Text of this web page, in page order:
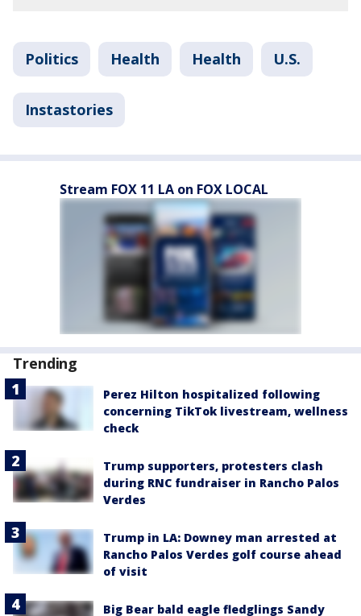
Politics Health Health U.S.
Instastories
Stream FOX 11 LA on FOX LOCAL
Trending
Perez Hilton hospitalized following
concerning TikTok livestream, wellness
check
Trump supporters, protesters clash
during RNC fundraiser in Rancho Palos
Verdes
Trump in LA: Downey man arrested at
Rancho Palos Verdes golf course ahead
of visit
Big Bear bald eagle fledglings Sandy